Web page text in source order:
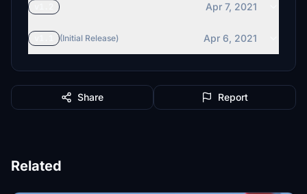
Apr 7, 2021
(Initial Release) Apr 6, 2021
Share Report
Related